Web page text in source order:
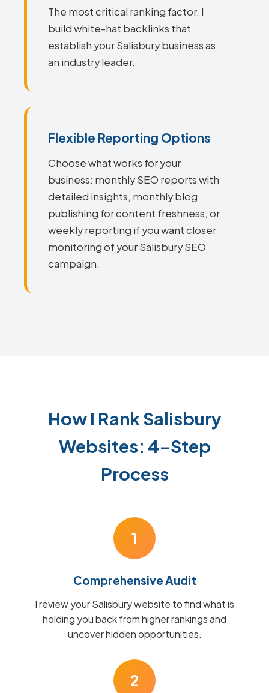
The most critical ranking factor. I
build white-hat backlinks that
establish your Salisbury business as
an industry leader.
Flexible Reporting Options
Choose what works for your
business: monthly SEO reports with
detailed insights, monthly blog
publishing for content freshness, or
weekly reporting if you want closer
monitoring of your Salisbury SEO
campaign.
How I Rank Salisbury
Websites: 4-Step
Process
1
Comprehensive Audit
I review your Salisbury website to find what is
holding you back from higher rankings and
uncover hidden opportunities.
2